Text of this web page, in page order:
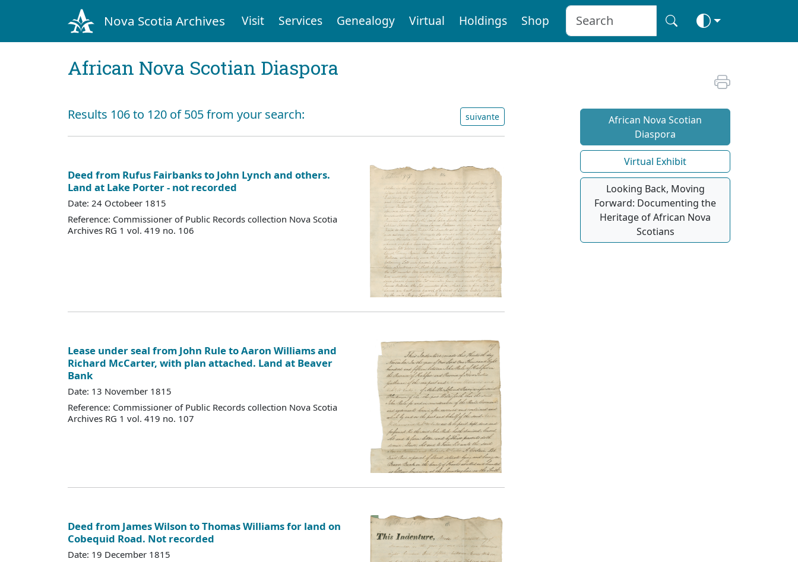
Nova Scotia Archives Visit Services Genealogy Virtual Holdings Shop
African Nova Scotian Diaspora
Results 106 to 120 of 505 from your search: suivante
Deed from Rufus Fairbanks to John Lynch and others.
Land at Lake Porter - not recorded
Date: 24 Octobeer 1815
Reference: Commissioner of Public Records collection Nova Scotia
Archives RG 1 vol. 419 no. 106
Lease under seal from John Rule to Aaron Williams and
Richard McCarter, with plan attached. Land at Beaver
Bank
Date: 13 November 1815
Reference: Commissioner of Public Records collection Nova Scotia
Archives RG 1 vol. 419 no. 107
Deed from James Wilson to Thomas Williams for land on
Cobequid Road. Not recorded
Date: 19 December 1815
African Nova Scotian
Diaspora
Virtual Exhibit
Looking Back, Moving
Forward: Documenting the
Heritage of African Nova
Scotians